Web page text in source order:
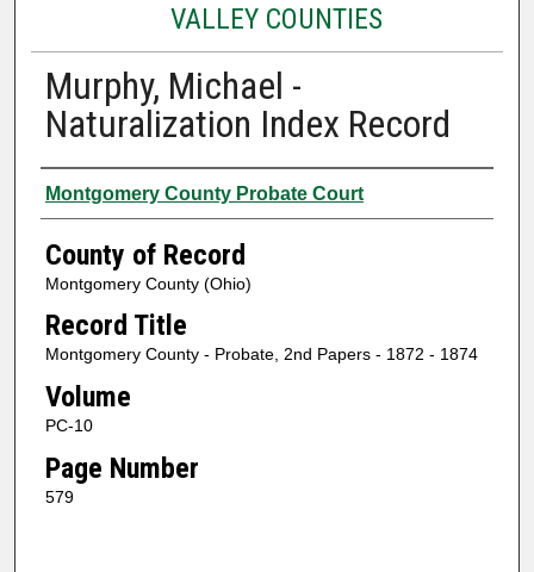
VALLEY COUNTIES
Murphy, Michael -
Naturalization Index Record
Authors
Montgomery County Probate Court
County of Record
Montgomery County (Ohio)
Record Title
Montgomery County - Probate, 2nd Papers - 1872 - 1874
Volume
PC-10
Page Number
579